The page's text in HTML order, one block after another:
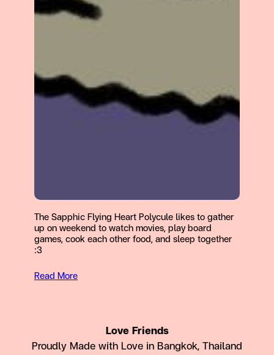
The Sapphic Flying Heart Polycule likes to gather
up on weekend to watch movies, play board
games, cook each other food, and sleep together
:3
Read More
Love Friends
Proudly Made with Love in Bangkok, Thailand